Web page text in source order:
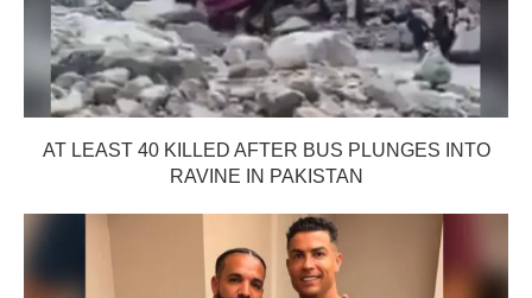
AT LEAST 40 KILLED AFTER BUS PLUNGES INTO
RAVINE IN PAKISTAN